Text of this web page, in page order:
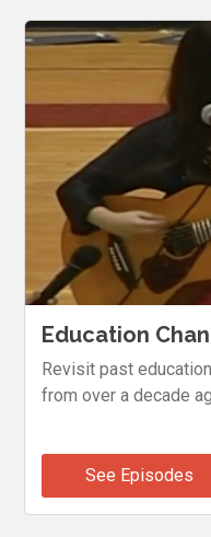
Education
Revisit past
from over a decade
See Episodes